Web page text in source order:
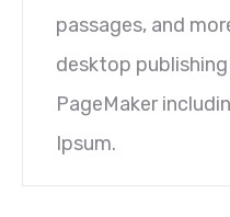
passages, and
desktop
PageMaker
Ipsum.